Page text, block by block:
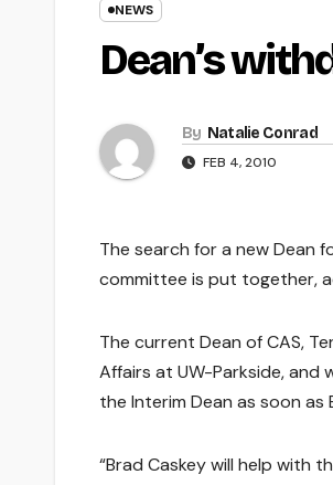
NEWS
Dean’s
By Natalie Conrad
FEB 4, 2010
The search for a new Dean
committee is put together,
The current Dean of CAS,
Affairs at UW-Parkside, and
the Interim Dean as soon as
“Brad Caskey will help with